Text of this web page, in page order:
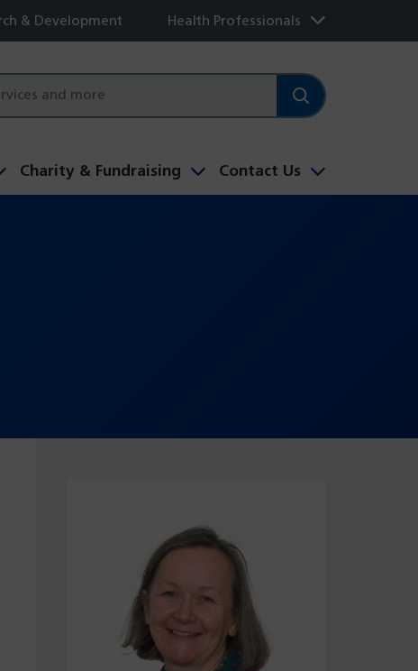
& Development Health Professionals
Charity & Fundraising Contact Us